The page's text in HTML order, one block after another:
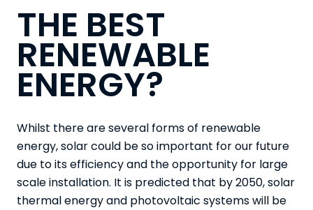
THE BEST
RENEWABLE
ENERGY?
Whilst there are several forms of renewable
energy, solar could be so important for our future
due to its efficiency and the opportunity for large
scale installation. It is predicted that by 2050, solar
thermal energy and photovoltaic systems will be